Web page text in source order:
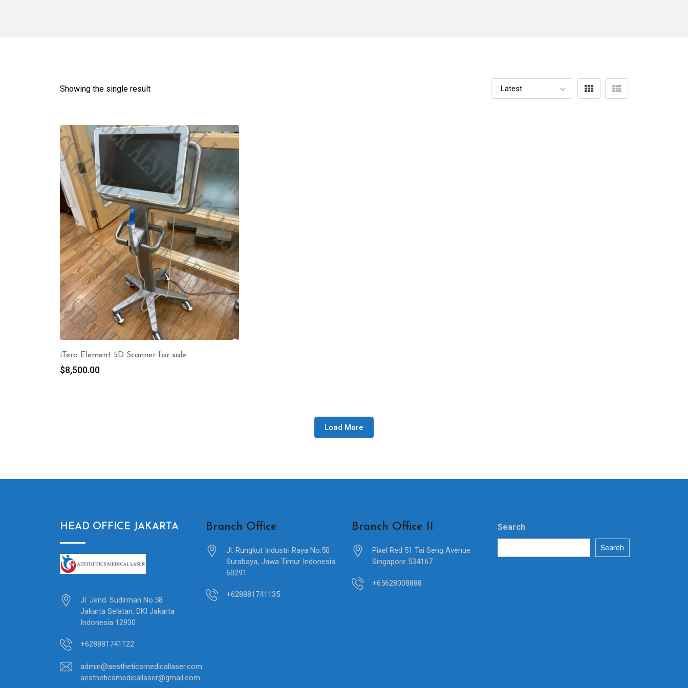
Showing the single result
iTero Element 5D Scanner for sale
$8,500.00
Load More
HEAD OFFICE JAKARTA
Jl. Jend. Sudirman No.58
Jakarta Selatan, DKI Jakarta
Indonesia 12930
+628881741122
admin@aestheticsmedicallaser.com
aestheticsmedicallaser@gmail.com
Branch Office
Jl. Rungkut Industri Raya No.50
Surabaya, Jawa Timur Indonesia
60291
+628881741135
Branch Office II
Pixel Red 51 Tai Seng Avenue
Singapore 534167
+65628008888
Search
Search